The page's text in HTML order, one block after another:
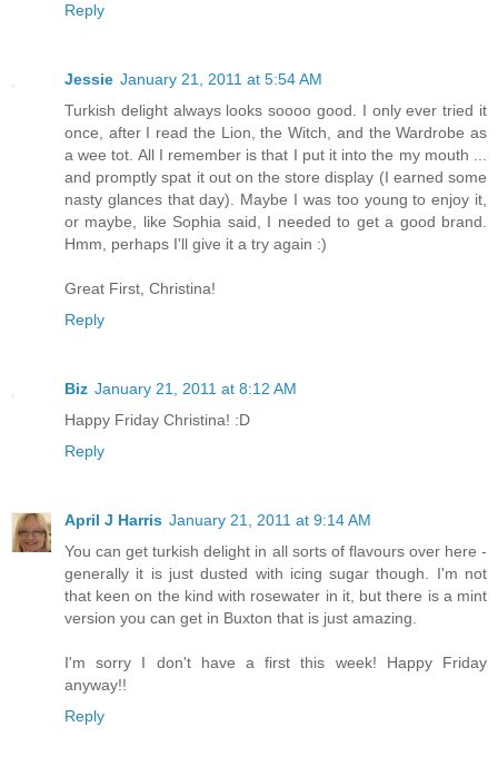
Reply
Jessie January 21, 2011 at 5:54 AM
Turkish delight always looks soooo good. I only ever tried it
once, after I read the Lion, the Witch, and the Wardrobe as
a wee tot. All I remember is that I put it into the my mouth ...
and promptly spat it out on the store display (I earned some
nasty glances that day). Maybe I was too young to enjoy it,
or maybe, like Sophia said, I needed to get a good brand.
Hmm, perhaps I'll give it a try again :)
Great First, Christina!
Reply
Biz January 21, 2011 at 8:12 AM
Happy Friday Christina! :D
Reply
April J Harris January 21, 2011 at 9:14 AM
You can get turkish delight in all sorts of flavours over here -
generally it is just dusted with icing sugar though. I'm not
that keen on the kind with rosewater in it, but there is a mint
version you can get in Buxton that is just amazing.
I'm sorry I don't have a first this week! Happy Friday
anyway!!
Reply